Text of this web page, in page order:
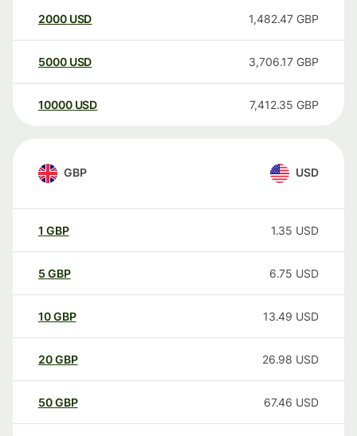
2000 USD 1,482.47 GBP
5000 USD 3,706.17 GBP
10000 USD 7,412.35 GBP
GBP USD
1 GBP 1.35 USD
5 GBP 6.75 USD
10GBP 13.49 USD
20GBP 26.98 USD
50GBP 67.46 USD